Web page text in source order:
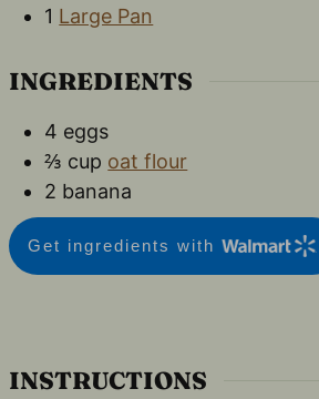
1 Large Pan
INGREDIENTS
4 eggs
⅔ cup oat flour
2 banana
Get ingredients with
INSTRUCTIONS